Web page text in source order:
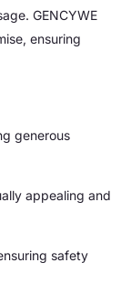
GENCYWE
ensuring
generous
appealing and
safety